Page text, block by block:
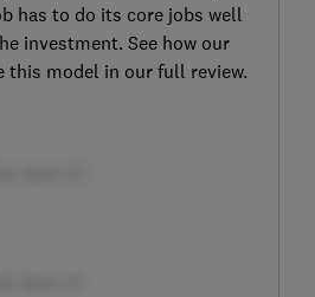
has to do its core jobs well
investment. See how our
this model in our full review.